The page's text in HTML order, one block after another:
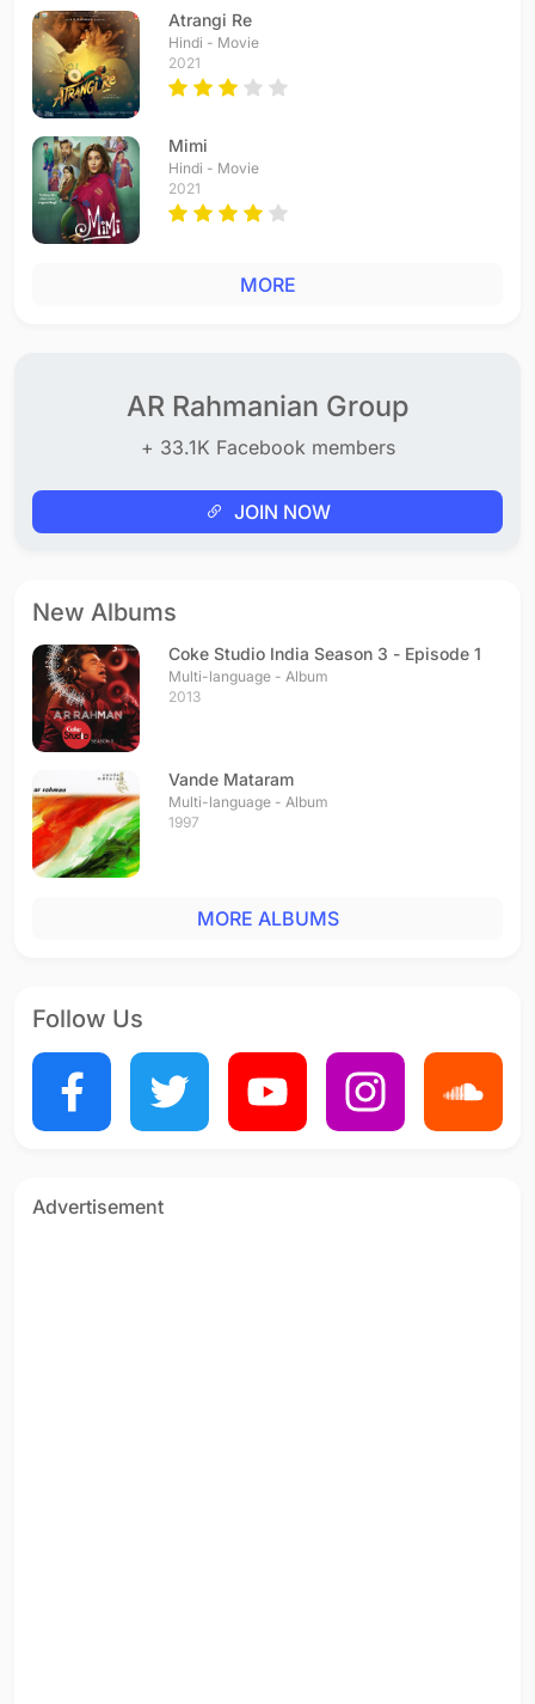
Tamil - 1994
Aa Siggu Eggu
Telugu - 1994
Kila Kilala
Telugu - 1994
Baddaragiri
Telugu - 1994
Nagumomu
Telugu - 1994
Telugu - 1994
Telugu - 1994
Pyaar Kabhi
Kanulu Kanulanu
Telugu - 1993
Veerabobbili
Telugu - 1993
Putham Pudhu Bhoomi
Tamil - 1993
Veerapandi Kotayyile
Tamil - 1993
Kannum Kannum
Tamil - 1993
Aathangara Marame
Vinaraa Vinaraa
Atrangi Re
Hindi - Movie
2021
Mimi
Hindi - Movie
2021
MORE
AR Rahmanian Group
+ 33.1K Facebook members
JOIN NOW
New Albums
Coke Studio India Season 3 - Episode 1
Multi-language - Album
2013
Vande Mataram
Multi-language - Album
1997
MORE ALBUMS
Follow Us
Advertisement